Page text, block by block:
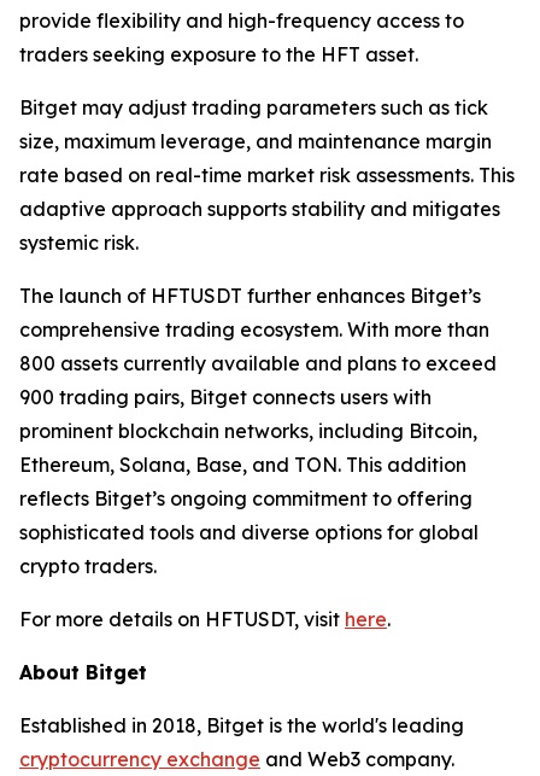
provide flexibility and high-frequency access to
traders seeking exposure to the HFT asset.
Bitget may adjust trading parameters such as tick
size, maximum leverage, and maintenance margin
rate based on real-time market risk assessments. This
adaptive approach supports stability and mitigates
systemic risk.
The launch of HFTUSDT further enhances Bitget’s
comprehensive trading ecosystem. With more than
800 assets currently available and plans to exceed
900 trading pairs, Bitget connects users with
prominent blockchain networks, including Bitcoin,
Ethereum, Solana, Base, and TON. This addition
reflects Bitget’s ongoing commitment to offering
sophisticated tools and diverse options for global
crypto traders.
For more details on HFTUSDT, visit here.
About Bitget
Established in 2018, Bitget is the world's leading
cryptocurrency exchange and Web3 company.